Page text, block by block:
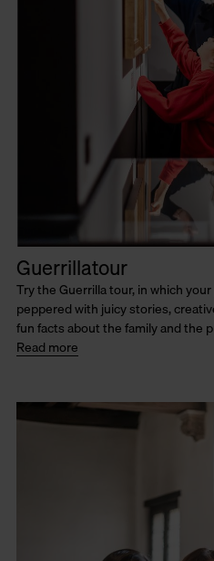
Guerrillatour
Try the Guerrilla tour, in which
peppered with juicy stories,
fun facts about the family and the
Read more